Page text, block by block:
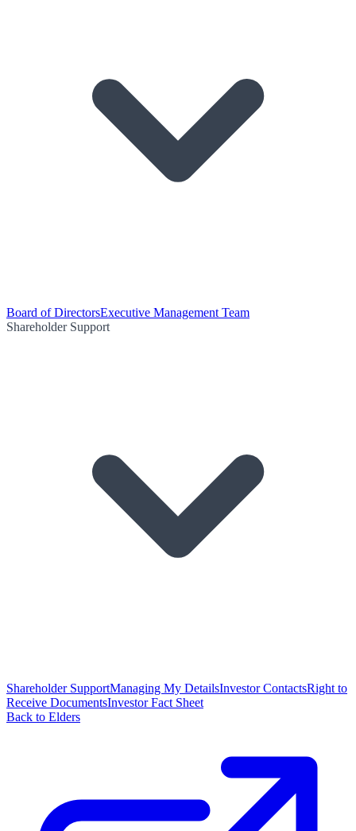
Board of DirectorsExecutive Management Team
Shareholder Support
Shareholder SupportManaging My DetailsInvestor ContactsRight to
Receive DocumentsInvestor Fact Sheet
Back to Elders